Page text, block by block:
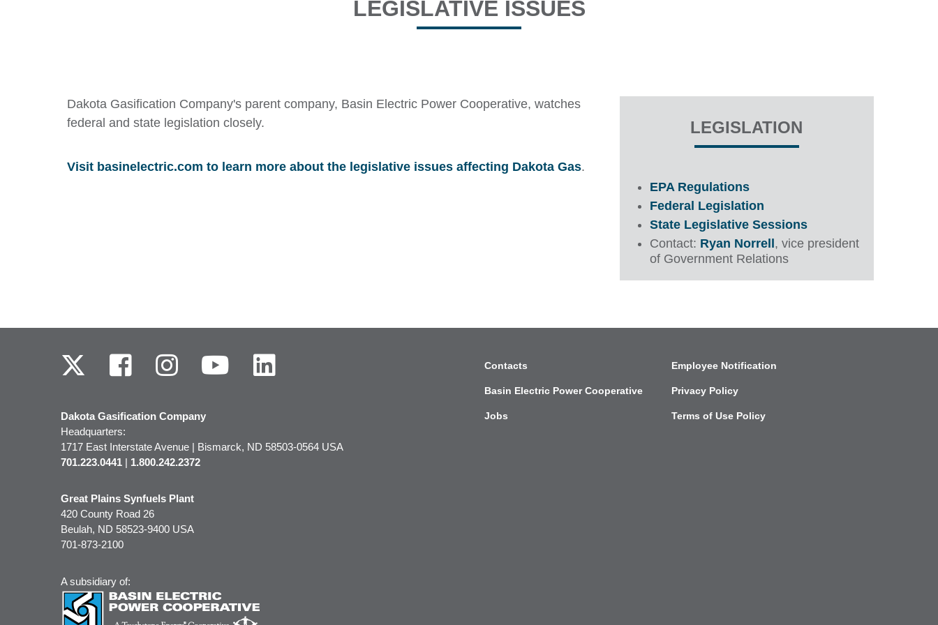
LEGISLATIVE ISSUES
Dakota Gasification Company's parent company, Basin Electric Power Cooperative, watches
federal and state legislation closely.
Visit basinelectric.com to learn more about the legislative issues affecting Dakota Gas.
LEGISLATION
EPA Regulations
Federal Legislation
State Legislative Sessions
Contact: Ryan Norrell , vice president
of Government Relations
Dakota Gasification Company
Headquarters:
1717 East Interstate Avenue | Bismarck, ND 58503-0564 USA
701.223.0441 | 1.800.242.2372
Great Plains Synfuels Plant
420 County Road 26
Beulah, ND 58523-9400 USA
701-873-2100
A subsidiary of:
Contacts
Basin Electric Power Cooperative
Jobs
Employee Notification
Privacy Policy
Terms of Use Policy